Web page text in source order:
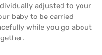
adjusted to your
baby to be carried
while you go about